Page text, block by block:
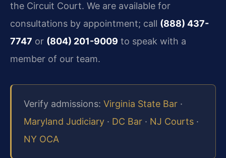
the Circuit Court. We are available for
consultations by appointment; call (888) 437-
7747 or (804) 201-9009 to speak with a
member of our team.
Verify admissions: Virginia State Bar ·
Maryland Judiciary · DC Bar · NJ Courts ·
NY OCA